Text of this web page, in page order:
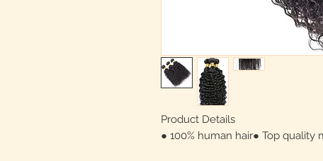
Product Details
● 100% human hair● Top quality